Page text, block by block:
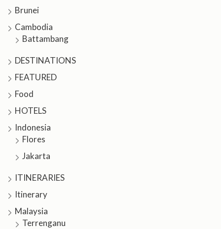
Brunei
Cambodia
Battambang
DESTINATIONS
FEATURED
Food
HOTELS
Indonesia
Flores
Jakarta
ITINERARIES
Itinerary
Malaysia
Terrenganu